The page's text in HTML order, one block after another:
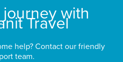
with
Travel
help? Contact our friendly
team.